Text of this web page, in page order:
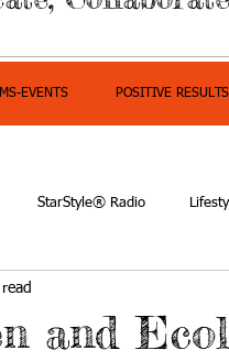
EVENTS POSITIVE RESULTS
StarStyle® Radio
and